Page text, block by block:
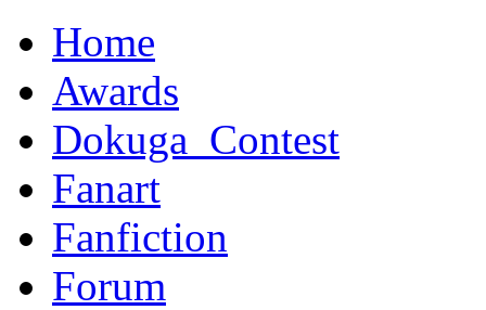
Home
Awards
Dokuga_Contest
Fanart
Fanfiction
Forum